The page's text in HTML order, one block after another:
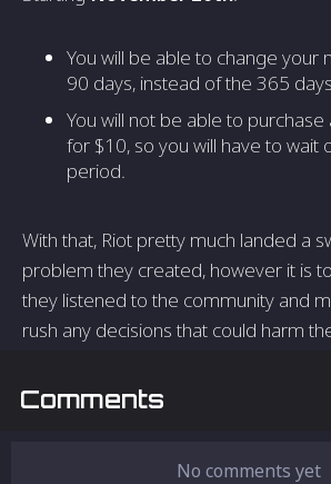
You will be able to change your
90 days, instead of the 365
You will not be able to
for $10, so you will have to wait
period.
With that, Riot pretty much landed a
problem they created, however it is
they listened to the community and
rush any decisions that could harm
Comments
No comments yet